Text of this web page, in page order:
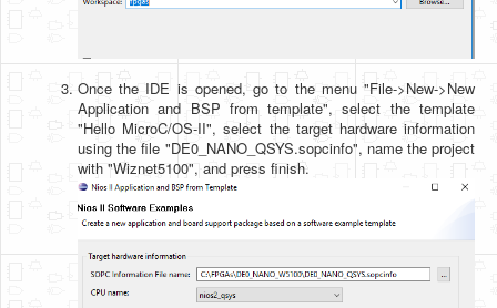
Once the IDE is opened, go to the menu "File->New->New
Application and BSP from template", select the template
"Hello MicroC/OS-II", select the target hardware information
using the file "DE0_NANO_QSYS.sopcinfo", name the project
with "Wiznet5100", and press finish.